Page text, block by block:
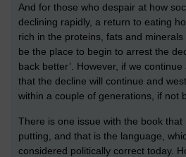
And for those who despair at how
declining rapidly, a return to eating
rich in the proteins, fats and
be the place to begin to arrest the
back better’. However, if we
that the decline will continue and
within a couple of generations, if not
There is one issue with the book
putting, and that is the language,
considered politically correct today.